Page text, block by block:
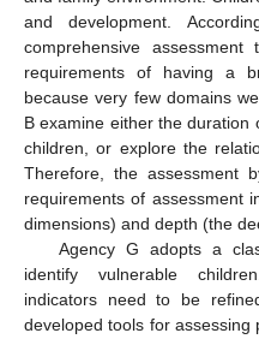
and development.
comprehensive
requirements of having a
because very few domains
B examine either the duration
children, or explore the
Therefore, the assessment
requirements of assessment
dimensions) and depth (the
Agency G adopts a
identify vulnerable
indicators need to be
developed tools for assessing